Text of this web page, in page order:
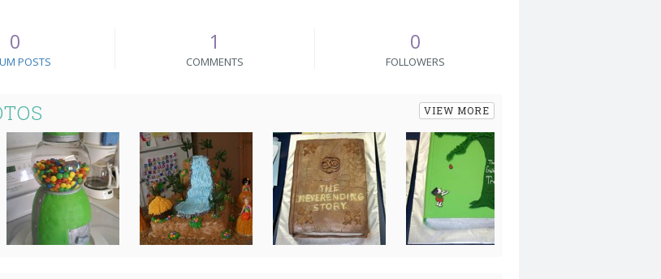
0
POSTS
1
COMMENTS
0
FOLLOWERS
VIEW MORE